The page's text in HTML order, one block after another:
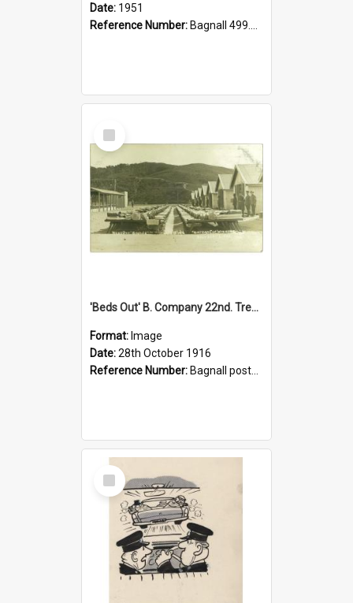
Date: 1951
Reference Number: Bagnall 499.4422494814 Pat
Select
Item
'Beds Out' B. Company 22nd. Trentham Cup Winners Best Kept Lines, 1916
Format: Image
Date:28th October 1916
Reference Number: Bagnall postcard collection
Select
Item